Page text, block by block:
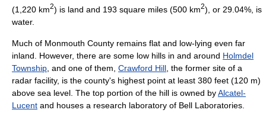
(1,220 km2) is land and 193 square miles (500 km2), or 29.04%, is
water.
Much of Monmouth County remains flat and low-lying even far
inland. However, there are some low hills in and around Holmdel
Township , and one of them, Crawford Hill , the former site of a
radar facility, is the county's highest point at least 380 feet (120 m)
above sea level. The top portion of the hill is owned byAlcatel-
Lucent and houses a research laboratory of Bell Laboratories.